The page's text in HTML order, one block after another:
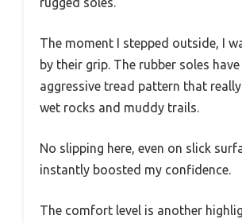
The moment I stepped outside, I
by their grip. The rubber soles have
aggressive tread pattern that
wet rocks and muddy trails.
No slipping here, even on slick
instantly boosted my confidence.
The comfort level is another